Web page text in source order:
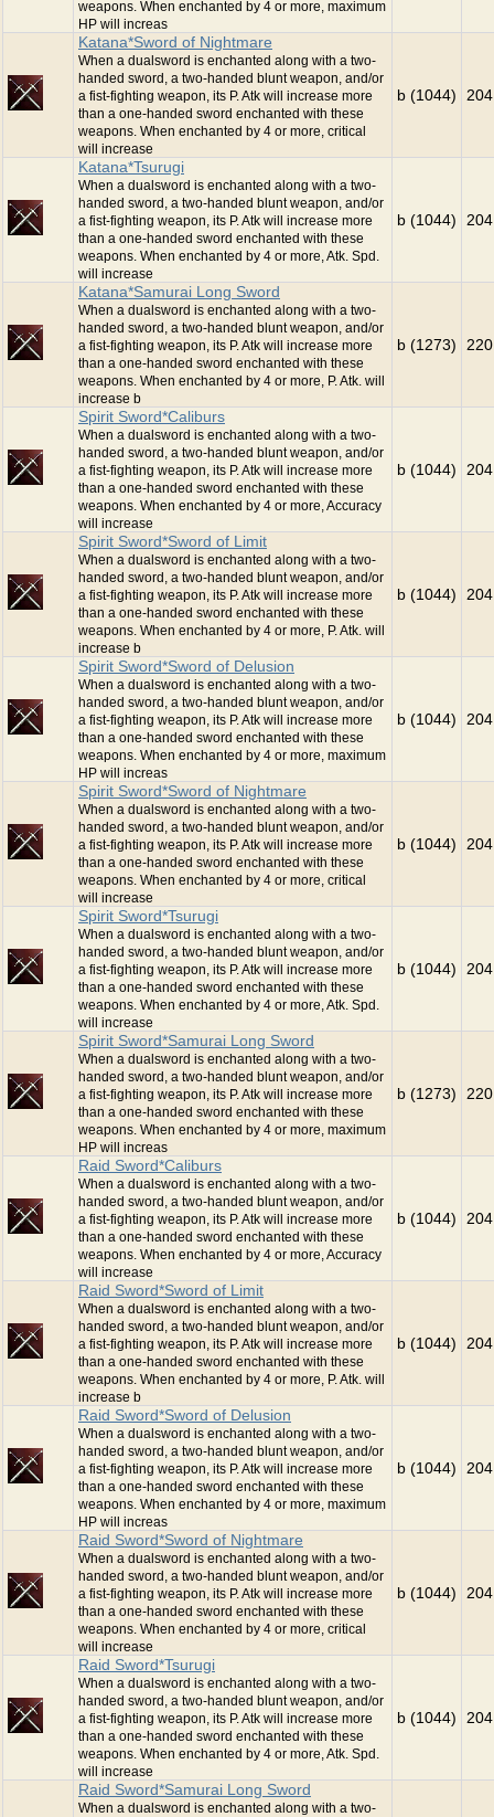
weapons. When enchanted by 4 or more, maximum
HP will increas
Katana*Sword of Nightmare
When a dualsword is enchanted along with a two-
handed sword, a two-handed blunt weapon, and/or
a fist-fighting weapon, its P. Atk will increase more
than a one-handed sword enchanted with these
weapons. When enchanted by 4 or more, critical
will increase
b (1044)
Katana*Tsurugi
When a dualsword is enchanted along with a two-
handed sword, a two-handed blunt weapon, and/or
a fist-fighting weapon, its P. Atk will increase more
than a one-handed sword enchanted with these
weapons. When enchanted by 4 or more, Atk. Spd.
will increase
b (1044)
Katana*Samurai Long Sword
When a dualsword is enchanted along with a two-
handed sword, a two-handed blunt weapon, and/or
a fist-fighting weapon, its P. Atk will increase more
than a one-handed sword enchanted with these
weapons. When enchanted by 4 or more, P. Atk. will
increase b
b (1273)
Spirit Sword*Caliburs
When a dualsword is enchanted along with a two-
handed sword, a two-handed blunt weapon, and/or
a fist-fighting weapon, its P. Atk will increase more
than a one-handed sword enchanted with these
weapons. When enchanted by 4 or more, Accuracy
will increase
b (1044)
Spirit Sword*Sword of Limit
When a dualsword is enchanted along with a two-
handed sword, a two-handed blunt weapon, and/or
a fist-fighting weapon, its P. Atk will increase more
than a one-handed sword enchanted with these
weapons. When enchanted by 4 or more, P. Atk. will
increase b
b (1044)
Spirit Sword*Sword of Delusion
When a dualsword is enchanted along with a two-
handed sword, a two-handed blunt weapon, and/or
a fist-fighting weapon, its P. Atk will increase more
than a one-handed sword enchanted with these
weapons. When enchanted by 4 or more, maximum
HP will increas
b (1044)
Spirit Sword*Sword of Nightmare
When a dualsword is enchanted along with a two-
handed sword, a two-handed blunt weapon, and/or
a fist-fighting weapon, its P. Atk will increase more
than a one-handed sword enchanted with these
weapons. When enchanted by 4 or more, critical
will increase
b (1044)
Spirit Sword*Tsurugi
When a dualsword is enchanted along with a two-
handed sword, a two-handed blunt weapon, and/or
a fist-fighting weapon, its P. Atk will increase more
than a one-handed sword enchanted with these
weapons. When enchanted by 4 or more, Atk. Spd.
will increase
b (1044)
Spirit Sword*Samurai Long Sword
When a dualsword is enchanted along with a two-
handed sword, a two-handed blunt weapon, and/or
a fist-fighting weapon, its P. Atk will increase more
than a one-handed sword enchanted with these
weapons. When enchanted by 4 or more, maximum
HP will increas
b (1273)
Raid Sword*Caliburs
When a dualsword is enchanted along with a two-
handed sword, a two-handed blunt weapon, and/or
a fist-fighting weapon, its P. Atk will increase more
than a one-handed sword enchanted with these
weapons. When enchanted by 4 or more, Accuracy
will increase
b (1044)
Raid Sword*Sword of Limit
When a dualsword is enchanted along with a two-
handed sword, a two-handed blunt weapon, and/or
a fist-fighting weapon, its P. Atk will increase more
than a one-handed sword enchanted with these
weapons. When enchanted by 4 or more, P. Atk. will
increase b
b (1044)
Raid Sword*Sword of Delusion
When a dualsword is enchanted along with a two-
handed sword, a two-handed blunt weapon, and/or
a fist-fighting weapon, its P. Atk will increase more
than a one-handed sword enchanted with these
weapons. When enchanted by 4 or more, maximum
HP will increas
b (1044)
Raid Sword*Sword of Nightmare
When a dualsword is enchanted along with a two-
handed sword, a two-handed blunt weapon, and/or
a fist-fighting weapon, its P. Atk will increase more
than a one-handed sword enchanted with these
weapons. When enchanted by 4 or more, critical
will increase
b (1044)
Raid Sword*Tsurugi
When a dualsword is enchanted along with a two-
handed sword, a two-handed blunt weapon, and/or
a fist-fighting weapon, its P. Atk will increase more
than a one-handed sword enchanted with these
weapons. When enchanted by 4 or more, Atk. Spd.
will increase
b (1044)
Raid Sword*Samurai Long Sword
When a dualsword is enchanted along with a two-